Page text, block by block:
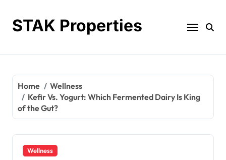
contentSTAK Properties
Home
Wellness
Kefir Vs. Yogurt: Which Fermented Dairy Is King
of the Gut?
Wellness